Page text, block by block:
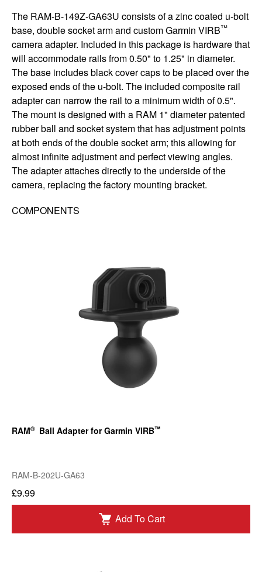
The RAM-B-149Z-GA63U consists of a zinc coated u-bolt
base, double socket arm and custom Garmin VIRB™
camera adapter. Included in this package is hardware that
will accommodate rails from 0.50" to 1.25" in diameter.
The base includes black cover caps to be placed over the
exposed ends of the u-bolt. The included composite rail
adapter can narrow the rail to a minimum width of 0.5".
The mount is designed with a RAM 1" diameter patented
rubber ball and socket system that has adjustment points
at both ends of the double socket arm; this allowing for
almost infinite adjustment and perfect viewing angles.
The adapter attaches directly to the underside of the
camera, replacing the factory mounting bracket.
COMPONENTS
RAM® Ball Adapter for Garmin VIRB™
RAM-B-202U-GA63
£9.99
Add To Cart